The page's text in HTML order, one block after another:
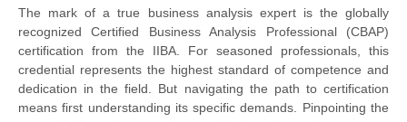
The mark of a true business analysis expert is the globally
recognized Certified Business Analysis Professional (CBAP)
certification from the IIBA. For seasoned professionals, this
credential represents the highest standard of competence and
dedication in the field. But navigating the path to certification
means first understanding its specific demands. Pinpointing the